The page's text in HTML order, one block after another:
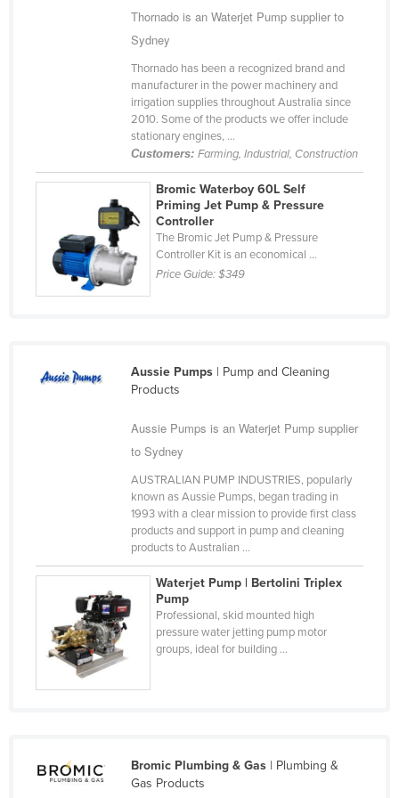
Colombia
Congo (Brazzaville)
Congo (Kinshasa)
Costa Rica
Cuba
Dominican Republic
Ecuador
Egypt
El Salvador
Equatorial Guinea
Eritrea
Fiji
Thornado is an Waterjet Pump supplier to
Sydney
Thornado has been a recognized brand and
manufacturer in the power machinery and
irrigation supplies throughout Australia since
2010. Some of the products we offer include
stationary engines, ...
Customers: Farming, Industrial, Construction
Bromic Waterboy 60L Self
Priming Jet Pump & Pressure
Controller
The Bromic Jet Pump & Pressure
Controller Kit is an economical ...
Price Guide:$349
Aussie Pumps| Pump and Cleaning
Products
Aussie Pumps is an Waterjet Pump supplier
to Sydney
AUSTRALIAN PUMP INDUSTRIES, popularly
known as Aussie Pumps, began trading in
1993 with a clear mission to provide first class
products and support in pump and cleaning
products to Australian ...
Waterjet Pump | Bertolini Triplex
Pump
Professional, skid mounted high
pressure water jetting pump motor
groups, ideal for building ...
Bromic Plumbing & Gas| Plumbing &
Gas Products